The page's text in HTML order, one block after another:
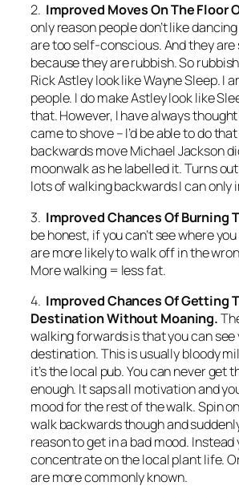
2. Improved Moves On The Floor
only reason people don’t like
are too self-conscious. And they
because they are rubbish. So
Rick Astley look like Wayne Sleep. I
people. I do make Astley look like
that. However, I have always
came to shove – I’d be able to do
backwards move Michael Jackson
moonwalk as he labelled it. Turns out
lots of walking backwards I can only
3. Improved Chances Of Burning
be honest, if you can’t see where
are more likely to walk off in the
More walking = less fat.
4. Improved Chances Of Getting
Destination Without Moaning.
walking forwards is that you can see
destination. This is usually bloody
it’s the local pub. You can never get
enough. It saps all motivation and
mood for the rest of the walk. Spin
walk backwards though and
reason to get in a bad mood. Instead
concentrate on the local plant life.
are more commonly known.